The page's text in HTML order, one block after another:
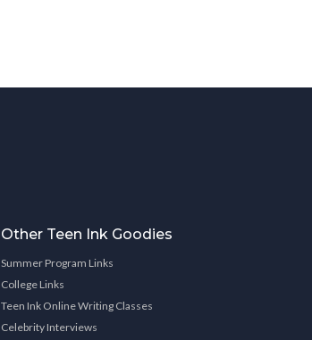
Other Teen Ink Goodies
Summer Program Links
College Links
Teen Ink Online Writing Classes
Celebrity Interviews